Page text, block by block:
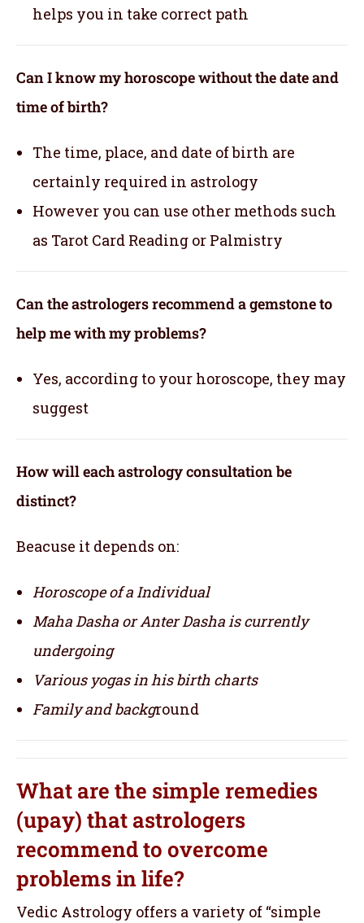
helps you in take correct path
Can I know my horoscope without the date and
time of birth?
The time, place, and date of birth are
certainly required in astrology
However you can use other methods such
as Tarot Card Reading or Palmistry
Can the astrologers recommend a gemstone to
help me with my problems?
Yes, according to your horoscope, they may
suggest
How will each astrology consultation be
distinct?
Beacuse it depends on:
Horoscope of a Individual
Maha Dasha or Anter Dasha is currently
undergoing
Various yogas in his birth charts
Family and background
What are the simple remedies
(upay) that astrologers
recommend to overcome
problems in life?
Vedic Astrology offers a variety of “simple